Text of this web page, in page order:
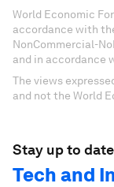
World Economic
accordance with
NonCommercial-
and in accordance
The views
and not the World
Stay up to
Tech and